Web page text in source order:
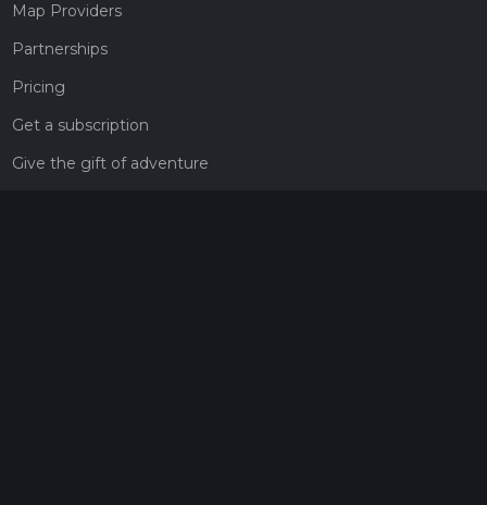
Map Providers
Partnerships
Pricing
Get a subscription
Give the gift of adventure